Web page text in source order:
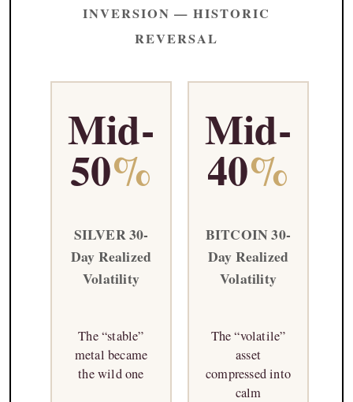
INVERSION — HISTORIC
REVERSAL
Mid-
50%
SILVER 30-
Day Realized
Volatility
The “stable”
metal became
the wild one
Mid-
40%
BITCOIN 30-
Day Realized
Volatility
The “volatile”
asset
compressed into
calm